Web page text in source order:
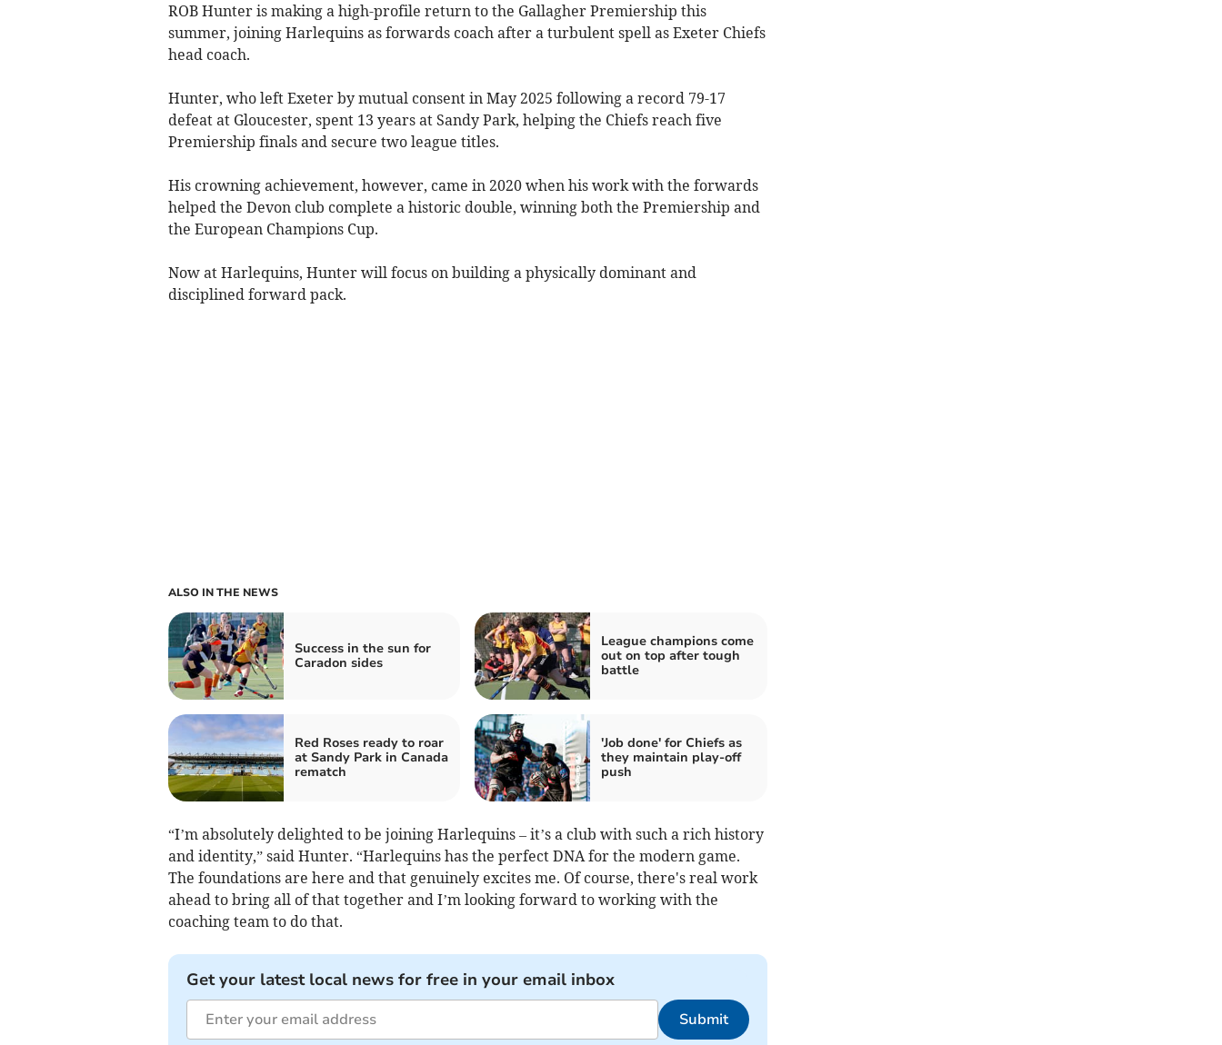
ROB Hunter is making a high-profile return to the Gallagher Premiership this
summer, joining Harlequins as forwards coach after a turbulent spell as Exeter Chiefs
head coach.
Hunter, who left Exeter by mutual consent in May 2025 following a record 79-17
defeat at Gloucester, spent 13 years at Sandy Park, helping the Chiefs reach five
Premiership finals and secure two league titles.
His crowning achievement, however, came in 2020 when his work with the forwards
helped the Devon club complete a historic double, winning both the Premiership and
the European Champions Cup.
Now at Harlequins, Hunter will focus on building a physically dominant and
disciplined forward pack.
ALSO IN THE NEWS
Success in the sun for
Caradon sides
League champions come
out on top after tough
battle
Red Roses ready to roar
at Sandy Park in Canada
rematch
'Job done' for Chiefs as
they maintain play-off
push
“I’m absolutely delighted to be joining Harlequins – it’s a club with such a rich history
and identity,” said Hunter. “Harlequins has the perfect DNA for the modern game.
The foundations are here and that genuinely excites me. Of course, there's real work
ahead to bring all of that together and I’m looking forward to working with the
coaching team to do that.
Get your latest local news for free in your email inbox
Submit